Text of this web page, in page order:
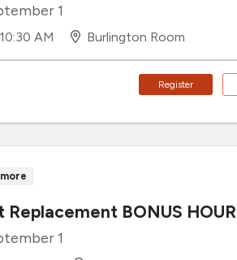
1
AM Burlington Room
Register
Replacement BONUS HOUR
1